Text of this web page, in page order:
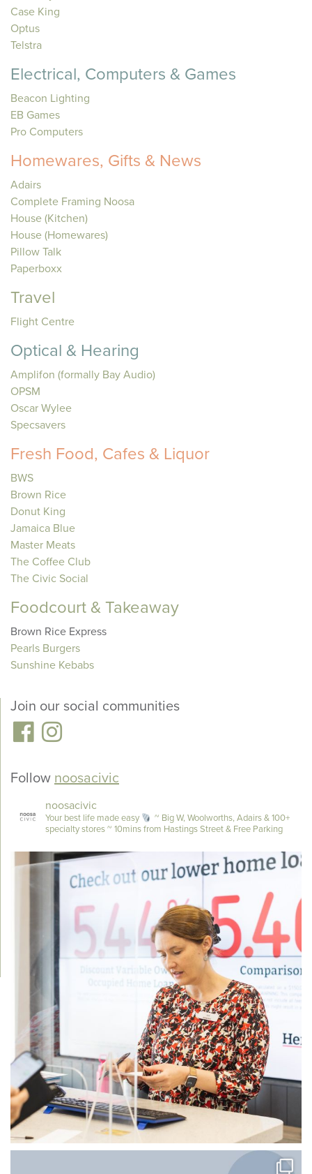
Case King
Optus
Telstra
Electrical, Computers & Games
Beacon Lighting
EB Games
Pro Computers
Homewares, Gifts & News
Adairs
Complete Framing Noosa
House (Kitchen)
House (Homewares)
Pillow Talk
Paperboxx
Travel
Flight Centre
Optical & Hearing
Amplifon (formally Bay Audio)
OPSM
Oscar Wylee
Specsavers
Fresh Food, Cafes & Liquor
BWS
Brown Rice
Donut King
Jamaica Blue
Master Meats
The Coffee Club
The Civic Social
Foodcourt & Takeaway
Brown Rice Express
Pearls Burgers
Sunshine Kebabs
Join our social communities
Follow noosacivic
noosacivic
Your best life made easy
~ Big W, Woolworths, Adairs & 100+
specialty stores~ 10mins from Hastings Street & Free Parking